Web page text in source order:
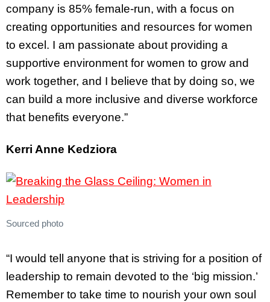
company is 85% female-run, with a focus on
creating opportunities and resources for women
to excel. I am passionate about providing a
supportive environment for women to grow and
work together, and I believe that by doing so, we
can build a more inclusive and diverse workforce
that benefits everyone.”
Kerri Anne Kedziora
Sourced photo
“I would tell anyone that is striving for a position of
leadership to remain devoted to the ‘big mission.’
Remember to take time to nourish your own soul